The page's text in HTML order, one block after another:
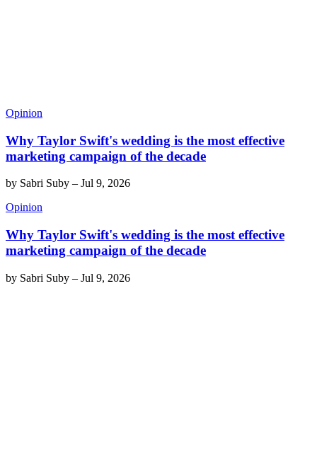
Opinion
Why Taylor Swift's wedding is the most effective
marketing campaign of the decade
by Sabri Suby – Jul 9, 2026
Opinion
Why Taylor Swift's wedding is the most effective
marketing campaign of the decade
by Sabri Suby – Jul 9, 2026